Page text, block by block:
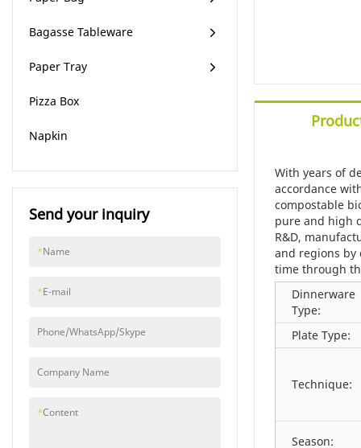
With years of
accordance
compostable
pure and high
R&D,
and regions by
time through
Dinnerware
Type:
Plate Type:
Technique:
Season:
Bagasse Tableware
Paper Tray
Pizza Box
Napkin
Send your inquiry
*Name
*E-mail
Phone/WhatsApp/Skype
Company Name
*Content